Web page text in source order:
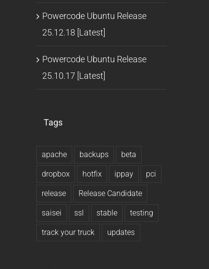
Powercode Ubuntu Release
25.12.18 [Latest]
Powercode Ubuntu Release
25.10.17 [Latest]
Tags
apache backups beta
dropbox hotfix ippay pci
release Release Candidate
saisei ssl stable testing
track your truck updates